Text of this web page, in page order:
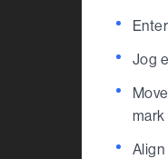
Enter
Jog
mark